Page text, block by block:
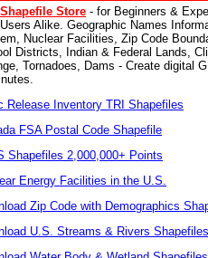
Store - for Beginners &
Alike. Geographic Names
Nuclear Facilities, Zip Code
Districts, Indian & Federal Lands,
Tornadoes, Dams - Create digital
Release Inventory TRI Shapefiles
FSA Postal Code Shapefile
Shapefiles 2,000,000+ Points
Energy Facilities in the U.S.
Zip Code with Demographics
U.S. Streams & Rivers Shapefiles